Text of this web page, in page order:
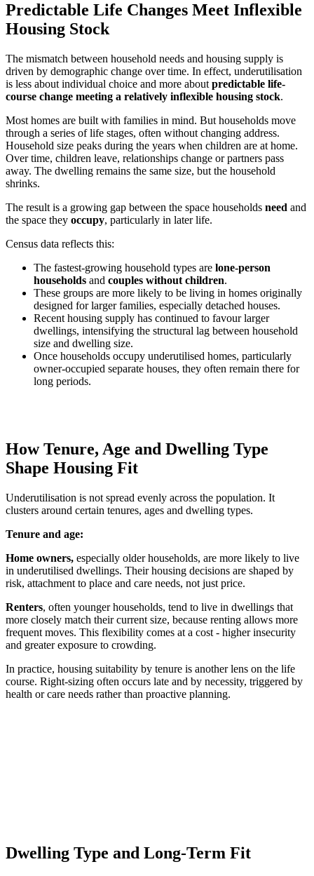
Predictable Life Changes Meet Inflexible
Housing Stock
The mismatch between household needs and housing supply is
driven by demographic change over time. In effect, underutilisation
is less about individual choice and more about predictable life-
course change meeting a relatively inflexible housing stock.
Most homes are built with families in mind. But households move
through a series of life stages, often without changing address.
Household size peaks during the years when children are at home.
Over time, children leave, relationships change or partners pass
away. The dwelling remains the same size, but the household
shrinks.
The result is a growing gap between the space households need and
the space they occupy, particularly in later life.
Census data reflects this:
The fastest-growing household types are lone-person
households and couples without children.
These groups are more likely to be living in homes originally
designed for larger families, especially detached houses.
Recent housing supply has continued to favour larger
dwellings, intensifying the structural lag between household
size and dwelling size.
Once households occupy underutilised homes, particularly
owner-occupied separate houses, they often remain there for
long periods.
How Tenure, Age and Dwelling Type
Shape Housing Fit
Underutilisation is not spread evenly across the population. It
clusters around certain tenures, ages and dwelling types.
Tenure and age:
Home owners, especially older households, are more likely to live
in underutilised dwellings. Their housing decisions are shaped by
risk, attachment to place and care needs, not just price.
Renters, often younger households, tend to live in dwellings that
more closely match their current size, because renting allows more
frequent moves. This flexibility comes at a cost - higher insecurity
and greater exposure to crowding.
In practice, housing suitability by tenure is another lens on the life
course. Right-sizing often occurs late and by necessity, triggered by
health or care needs rather than proactive planning.
Dwelling Type and Long-Term Fit